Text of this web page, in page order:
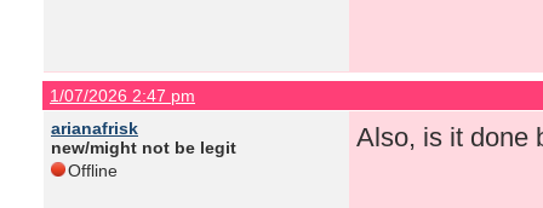
1/07/2026 2:47 pm
arianafrisk
new/might not be legit
Offline
Also, is it done